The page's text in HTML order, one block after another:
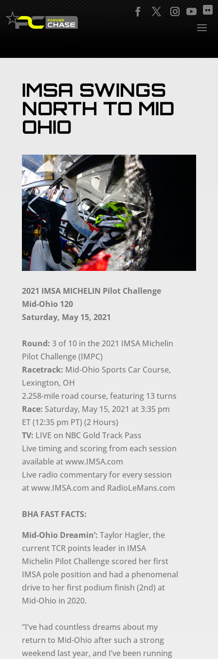
IMSA SWINGS
NORTH TO MID
OHIO
2021 IMSA MICHELIN Pilot Challenge
Mid-Ohio 120
Saturday, May 15, 2021
Round: 3 of 10 in the 2021 IMSA Michelin
Pilot Challenge (IMPC)
Racetrack: Mid-Ohio Sports Car Course,
Lexington, OH
2.258-mile road course, featuring 13 turns
Race: Saturday, May 15, 2021 at 3:35 pm
ET (12:35 pm PT) (2 Hours)
TV: LIVE on NBC Gold Track Pass
Live timing and scoring from each session
available at www.IMSA.com
Live radio commentary for every session
at www.IMSA.com and RadioLeMans.com
BHA FAST FACTS:
Mid-Ohio Dreamin’: Taylor Hagler, the
current TCR points leader in IMSA
Michelin Pilot Challenge scored her first
IMSA pole position and had a phenomenal
drive to her first podium finish (2nd) at
Mid-Ohio in 2020.
“I’ve had countless dreams about my
return to Mid-Ohio after such a strong
weekend last year, and I’ve been running